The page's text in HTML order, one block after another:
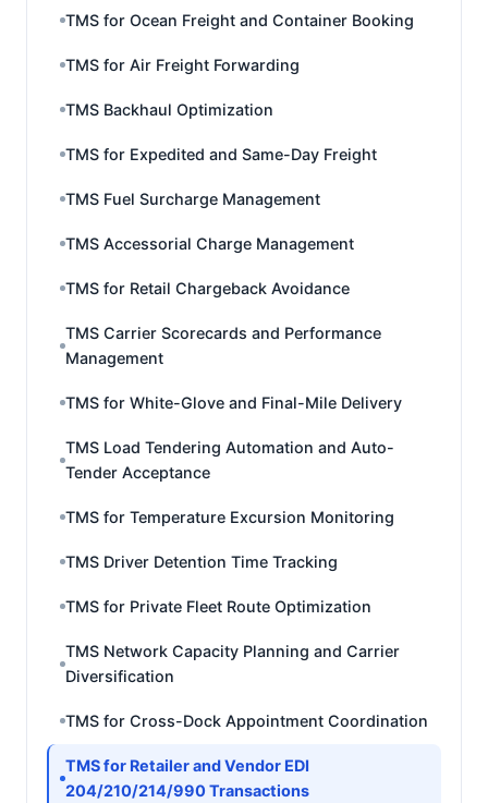
TMS for Ocean Freight and Container Booking
TMS for Air Freight Forwarding
TMS Backhaul Optimization
TMS for Expedited and Same-Day Freight
TMS Fuel Surcharge Management
TMS Accessorial Charge Management
TMS for Retail Chargeback Avoidance
TMS Carrier Scorecards and Performance
Management
TMS for White-Glove and Final-Mile Delivery
TMS Load Tendering Automation and Auto-
Tender Acceptance
TMS for Temperature Excursion Monitoring
TMS Driver Detention Time Tracking
TMS for Private Fleet Route Optimization
TMS Network Capacity Planning and Carrier
Diversification
TMS for Cross-Dock Appointment Coordination
TMS for Retailer and Vendor EDI
204/210/214/990 Transactions